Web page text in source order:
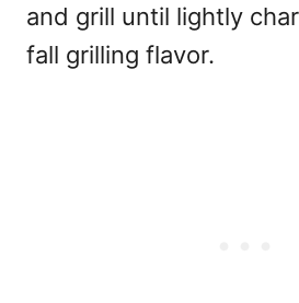
and grill until lightly
fall grilling flavor.